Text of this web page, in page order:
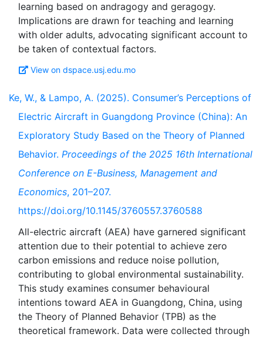
learning based on andragogy and geragogy.
Implications are drawn for teaching and learning
with older adults, advocating significant account to
View on dspace.usj.edu.mo
Ke, W., & Lampo, A. (2025). Consumer’s Perceptions of
Electric Aircraft in Guangdong Province (China): An
Exploratory Study Based on the Theory of Planned
Behavior. Proceedings of the 2025 16th International
Conference on E-Business, Management and
Economics, 201–207.
https://doi.org/10.1145/3760557.3760588
All-electric aircraft (AEA) have garnered significant
attention due to their potential to achieve zero
carbon emissions and reduce noise pollution,
contributing to global environmental sustainability.
This study examines consumer behavioural
intentions toward AEA in Guangdong, China, using
the Theory of Planned Behavior (TPB) as the
theoretical framework. Data were collected through